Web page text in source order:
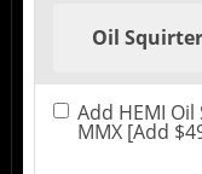
Oil
Add HEMI
MMX [Add